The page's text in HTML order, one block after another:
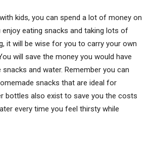
kids, you can spend a lot of money on
eating snacks and taking lots of
it will be wise for you to carry your own
will save the money you would have
and water. Remember you can
snacks that are ideal for
bottles also exist to save you the costs
every time you feel thirsty while